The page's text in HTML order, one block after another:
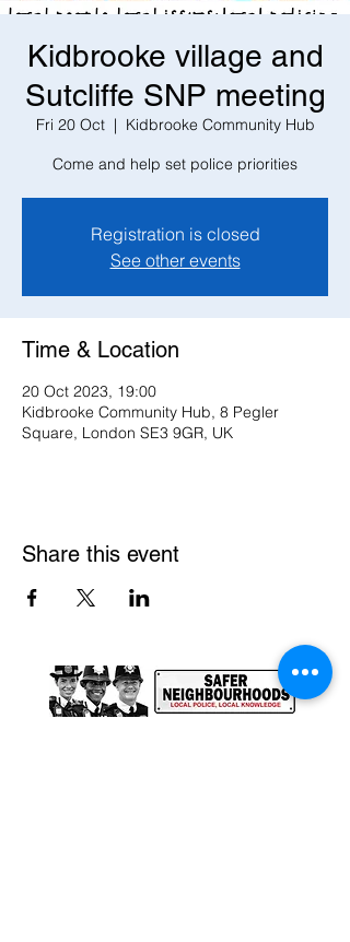
Kidbrooke village and
Sutcliffe SNP meeting
Fri 20 Oct
  |
Kidbrooke Community Hub
Come and help set police priorities
Registration is closed
See other events
Time & Location
20 Oct 2023, 19:00
Kidbrooke Community Hub, 8 Pegler
Square, London SE3 9GR, UK
Share this event